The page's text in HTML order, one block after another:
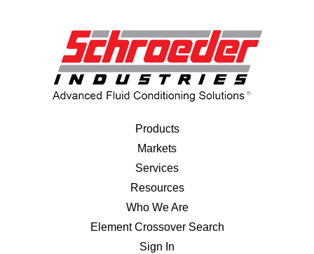
Products
Markets
Services
Resources
Who We Are
Element Crossover Search
Sign In